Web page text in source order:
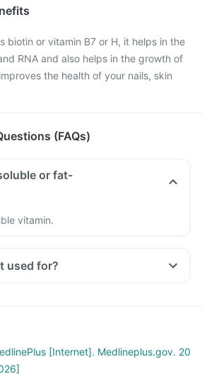
biotin or vitamin B7 or H, it helps in the
RNA and also helps in the growth of
the health of your nails, skin
(FAQs)
or fat-
vitamin.
used for?
[Internet]. Medlineplus.gov. 20